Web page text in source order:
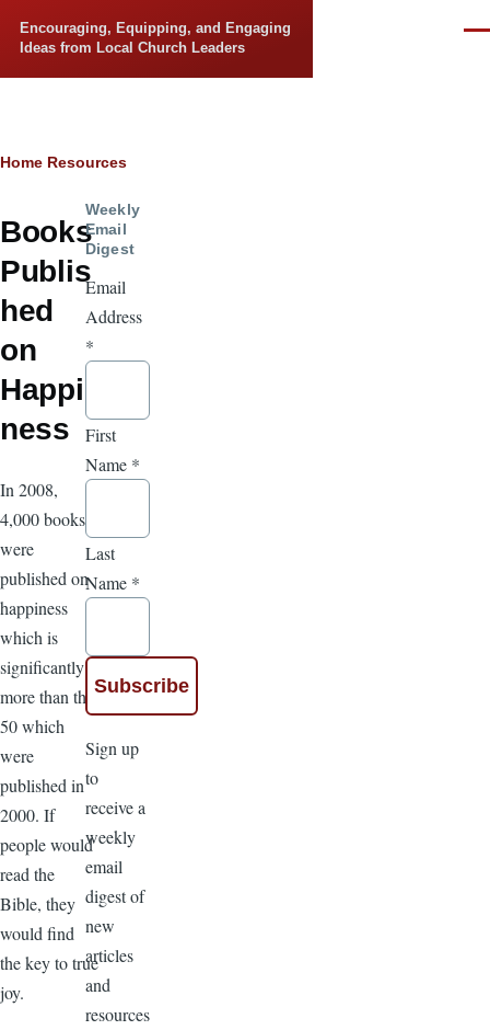
Encouraging, Equipping, and Engaging
Ideas from Local Church Leaders
Breadcrumb
Home Resources
Books
Publis
hed
on
Happi
ness
In 2008,
4,000 books
were
published on
happiness
which is
significantly
more than the
50 which
were
published in
2000. If
people would
read the
Bible, they
would find
the key to true
joy.
Weekly
Email
Digest
Email
Address
*
First
Name *
Last
Name *
Sign up
to
receive a
weekly
email
digest of
new
articles
and
resources